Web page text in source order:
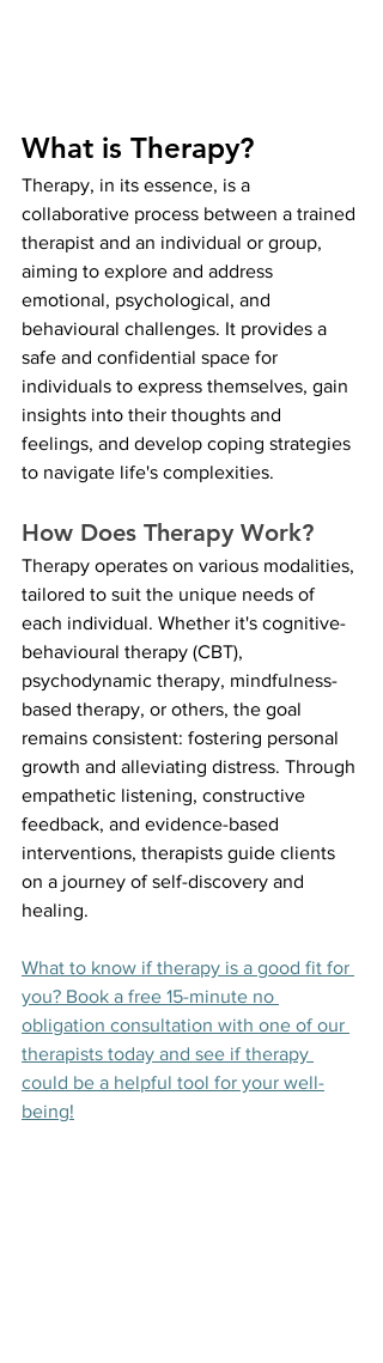
What is Therapy?
Therapy, in its essence, is a
collaborative process between a trained
therapist and an individual or group,
aiming to explore and address
emotional, psychological, and
behavioural challenges. It provides a
safe and confidential space for
individuals to express themselves, gain
insights into their thoughts and
feelings, and develop coping strategies
to navigate life's complexities.
How Does Therapy Work?
Therapy operates on various modalities,
tailored to suit the unique needs of
each individual. Whether it's cognitive-
behavioural therapy (CBT),
psychodynamic therapy, mindfulness-
based therapy, or others, the goal
remains consistent: fostering personal
growth and alleviating distress. Through
empathetic listening, constructive
feedback, and evidence-based
interventions, therapists guide clients
on a journey of self-discovery and
healing.
What to know if therapy is a good fit for
you? Book a free 15-minute no
obligation consultation with one of our
therapists today and see if therapy
could be a helpful tool for your well-
being!